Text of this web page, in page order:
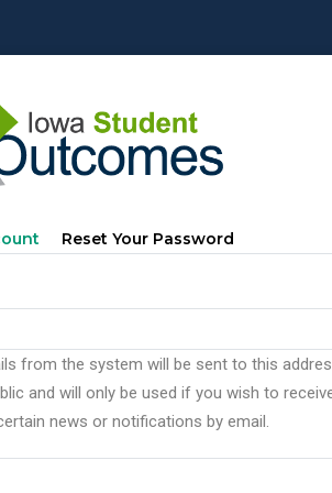
(active
Reset Your Password
from the system will be sent to this
and will only be used if you wish to
news or notifications by email.